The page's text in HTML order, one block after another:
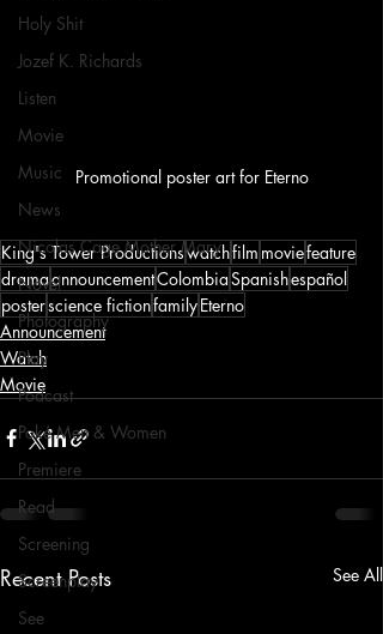
Holy Shit
Jozef K. Richards
Listen
Movie
Music
News
Nicolas Cage Mother Mary
Novel
Photography
Play
Podcast
Poké Men & Women
Premiere
Read
Screening
Screenplay
See
Promotional poster art for Eterno
King's Tower Productionswatchfilm moviefeature
dramaannouncementColombiaSpanishespañol
posterscience fictionfamilyEterno
Announcement
Watch
Movie
Recent Posts See All